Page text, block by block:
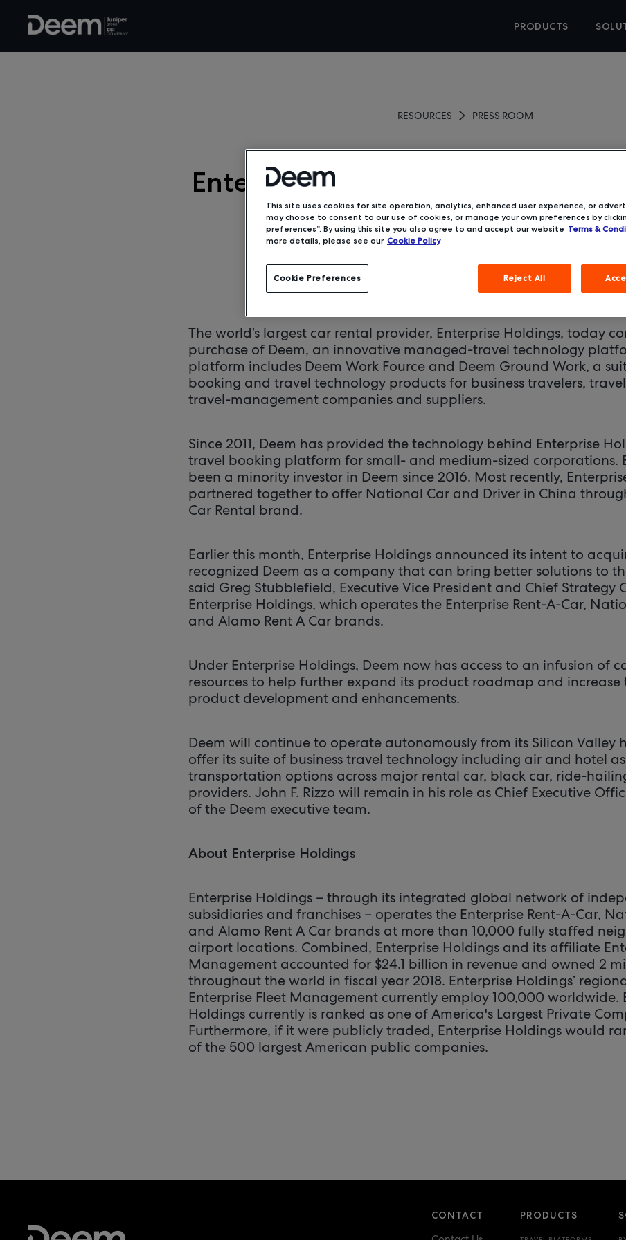
PRODUCTS
RESOURCES PRESS ROOM
Enterprise Holdings Completes
of Deem
The world’s largest car rental provider, Enterprise Holdings, today
purchase of Deem, an innovative managed-travel technology
platform includes Deem Work Fource and Deem Ground Work, a
booking and travel technology products for business travelers,
travel-management companies and suppliers.
Since 2011, Deem has provided the technology behind Enterprise
travel booking platform for small- and medium-sized corporations.
been a minority investor in Deem since 2016. Most recently,
partnered together to offer National Car and Driver in China
Car Rental brand.
Earlier this month, Enterprise Holdings announced its intent to
recognized Deem as a company that can bring better solutions to
said Greg Stubblefield, Executive Vice President and Chief Strategy
Enterprise Holdings, which operates the Enterprise Rent-A-Car,
and Alamo Rent A Car brands.
Under Enterprise Holdings, Deem now has access to an infusion of
resources to help further expand its product roadmap and increase
product development and enhancements.
Deem will continue to operate autonomously from its Silicon Valley
offer its suite of business travel technology including air and hotel
transportation options across major rental car, black car, ride-
providers. John F. Rizzo will remain in his role as Chief Executive
of the Deem executive team.
About Enterprise Holdings
Enterprise Holdings – through its integrated global network of
subsidiaries and franchises – operates the Enterprise Rent-A-Car,
and Alamo Rent A Car brands at more than 10,000 fully staffed
airport locations. Combined, Enterprise Holdings and its affiliate
Management accounted for $24.1 billion in revenue and owned 2
throughout the world in fiscal year 2018. Enterprise Holdings’
Enterprise Fleet Management currently employ 100,000 worldwide.
Holdings currently is ranked as one of America's Largest Private
Furthermore, if it were publicly traded, Enterprise Holdings would
of the 500 largest American public companies.
CONTACT PRODUCTS
This site uses cookies for site operation, analytics, enhanced user experience, or
may choose to consent to our use of cookies, or manage your own preferences by
preferences”. By using this site you also agree to and accept our website Terms &
more details, please see our Cookie Policy
Cookie Preferences Reject All